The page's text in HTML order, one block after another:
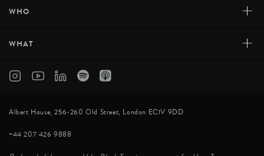
WHO +
WHAT +
Albert House, 256-260 Old Street, London EC1V 9DD
+44 207 426 9888